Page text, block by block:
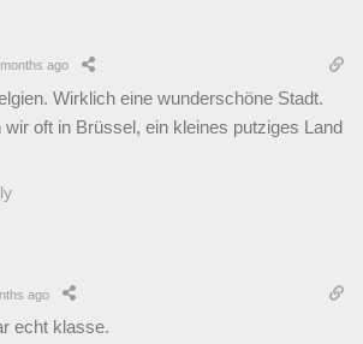
ago
Wirklich eine wunderschöne Stadt.
oft in Brüssel, ein kleines putziges Land
ago
echt klasse.